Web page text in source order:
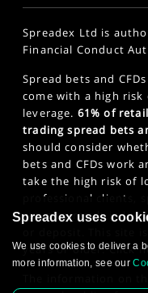
Spreadex Ltd is
Financial Conduct
Spread bets and
come with a high
leverage. 61% of
trading spread bets
should consider
bets and CFDs work
take the high risk of
professional clients,
can also result in
years or older. Click
Spreadex uses
We use cookies to deliver a
more information, see our